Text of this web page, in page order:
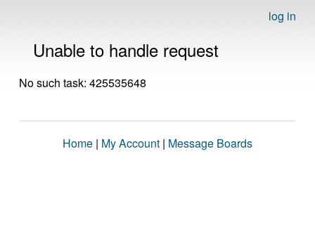
log in
Unable to handle request
No such task: 425535648
Home | My Account | Message Boards